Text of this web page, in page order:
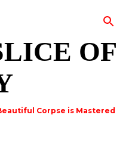
OF
Corpse is Mastered